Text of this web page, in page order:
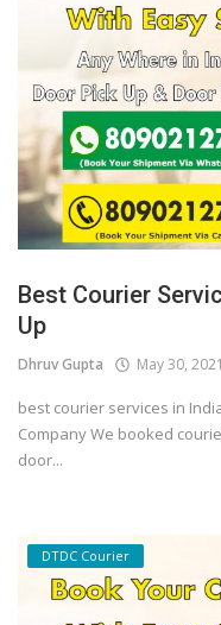
Best Courier
Up
Dhruv Gupta May 30, 2021
best courier services in
Company We booked
door...
DTDC Courier